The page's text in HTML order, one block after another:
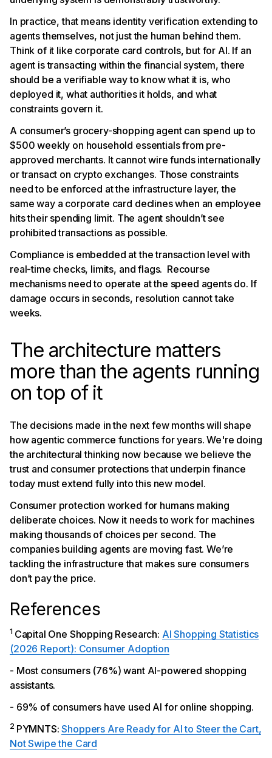
In practice, that means identity verification extending to
agents themselves, not just the human behind them.
Think of it like corporate card controls, but for AI. If an
agent is transacting within the financial system, there
should be a verifiable way to know what it is, who
deployed it, what authorities it holds, and what
constraints govern it.
A consumer’s grocery-shopping agent can spend up to
$500 weekly on household essentials from pre-
approved merchants. It cannot wire funds internationally
or transact on crypto exchanges. Those constraints
need to be enforced at the infrastructure layer, the
same way a corporate card declines when an employee
hits their spending limit. The agent shouldn’t see
prohibited transactions as possible.
Compliance is embedded at the transaction level with
real-time checks, limits, and flags. Recourse
mechanisms need to operate at the speed agents do. If
damage occurs in seconds, resolution cannot take
weeks.
The architecture matters
more than the agents running
on top of it
The decisions made in the next few months will shape
how agentic commerce functions for years. We're doing
the architectural thinking now because we believe the
trust and consumer protections that underpin finance
today must extend fully into this new model.
Consumer protection worked for humans making
deliberate choices. Now it needs to work for machines
making thousands of choices per second. The
companies building agents are moving fast. We’re
tackling the infrastructure that makes sure consumers
don’t pay the price.
References
1 Capital One Shopping Research: AI Shopping Statistics
(2026 Report): Consumer Adoption
- Most consumers (76%) want AI-powered shopping
assistants.
- 69% of consumers have used AI for online shopping.
2 PYMNTS:Shoppers Are Ready for AI to Steer the Cart,
Not Swipe the Card